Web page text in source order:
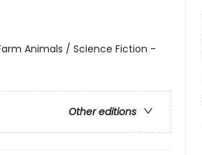
Animals / Science Fiction -
Other editions